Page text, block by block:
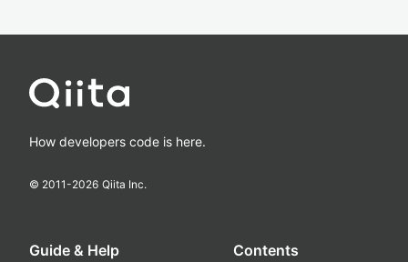
How developers code is here.
© 2011-2026 Qiita Inc.
Guide & Help Contents